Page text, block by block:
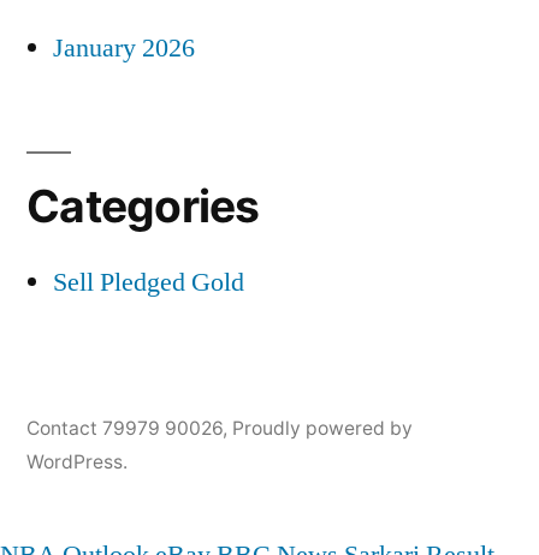
January 2026
Categories
Sell Pledged Gold
Contact 79979 90026, Proudly powered by
WordPress.